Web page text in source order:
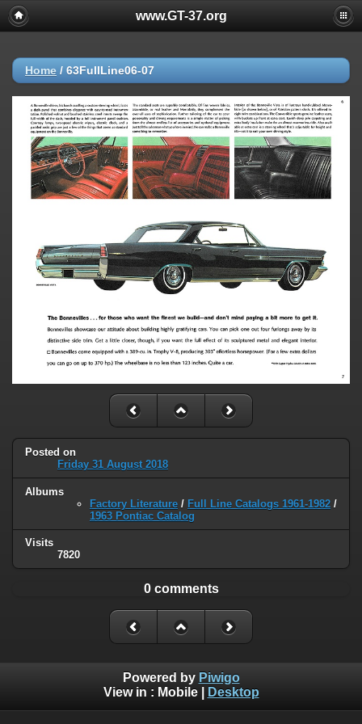
www.GT-37.org
Home / 63FullLine06-07
Posted on
Friday 31 August 2018
Albums
Factory Literature / Full Line Catalogs 1961-1982 /
1963 Pontiac Catalog
Visits
7820
0 comments
Powered by Piwigo
View in : Mobile| Desktop